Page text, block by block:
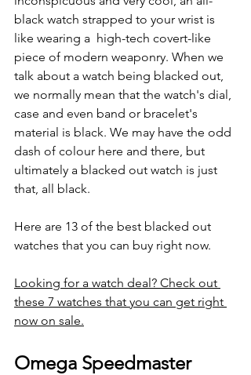
black watch strapped to your wrist is
like wearing a  high-tech covert-like
piece of modern weaponry. When we
talk about a watch being blacked out,
we normally mean that the watch's dial,
case and even band or bracelet's
material is black. We may have the odd
dash of colour here and there, but
ultimately a blacked out watch is just
that, all black.
Here are 13 of the best blacked out
watches that you can buy right now.
Looking for a watch deal? Check out
these 7 watches that you can get right
now on sale.
Omega Speedmaster